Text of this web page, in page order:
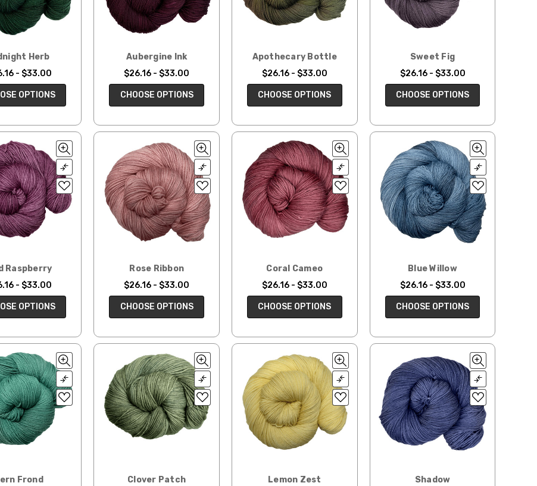
Herb
- $33.00
OPTIONS
Aubergine Ink
$26.16 - $33.00
CHOOSE OPTIONS
Apothecary Bottle
$26.16 - $33.00
CHOOSE OPTIONS
Sweet Fig
$26.16 - $33.00
CHOOSE OPTIONS
Raspberry
- $33.00
OPTIONS
Rose Ribbon
$26.16 - $33.00
CHOOSE OPTIONS
Coral Cameo
$26.16 - $33.00
CHOOSE OPTIONS
Blue Willow
$26.16 - $33.00
CHOOSE OPTIONS
Frond
Clover Patch
Lemon Zest
Shadow